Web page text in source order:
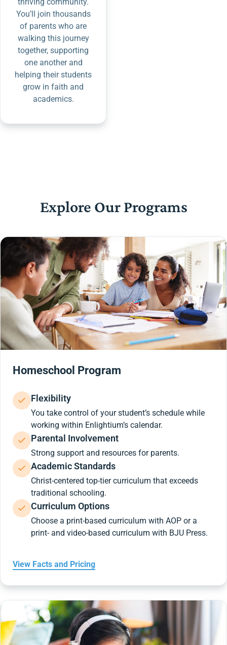
You’ll join thousands
of parents who are
walking this journey
together, supporting
one another and
helping their students
grow in faith and
academics.
Explore Our Programs
Homeschool Program
Flexibility
You take control of your student’s schedule while
working within Enlightium’s calendar.
Parental Involvement
Strong support and resources for parents.
Academic Standards
Christ-centered top-tier curriculum that exceeds
traditional schooling.
Curriculum Options
Choose a print-based curriculum with AOP or a
print- and video-based curriculum with BJU Press.
View Facts and Pricing